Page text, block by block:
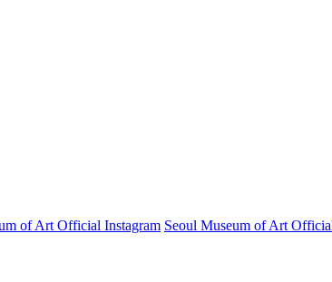
of Art Official Instagram Seoul Museum of Art